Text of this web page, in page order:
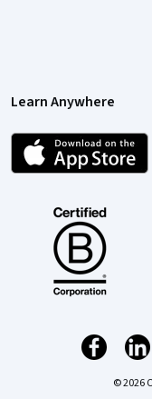
Learn Anywhere
© 2026